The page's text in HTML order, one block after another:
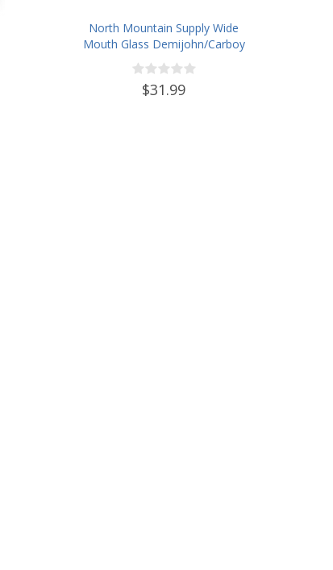
North Mountain Supply Wide
Mouth Glass Demijohn/Carboy
with Plastic Basket - 5 Liter
(Approx. 1 Gallon) -Includes
Cheesecloth, Rubber Band, and
$31.99